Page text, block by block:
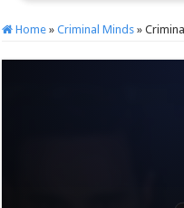
Home » Criminal Minds »